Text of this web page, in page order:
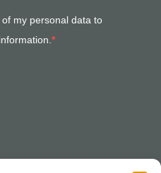
my personal data to